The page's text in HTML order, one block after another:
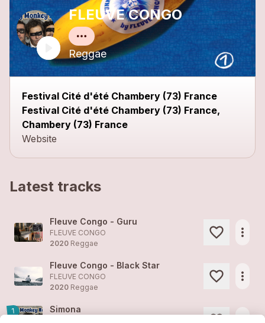
FLEUVE CONGO
Reggae
Festival Cité d'été Chambery (73) France
Festival Cité d'été Chambery (73) France,
Chambery (73) France
Website
Latest tracks
Fleuve Congo - Guru
FLEUVE CONGO
2020 Reggae
more_horiz
Fleuve Congo - Black Star
FLEUVE CONGO
2020 Reggae
more_horiz
1 Simona